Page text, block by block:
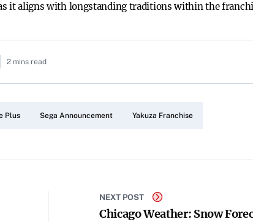
it aligns with longstanding traditions within the
2 mins read
Plus Sega Announcement Yakuza Franchise
NEXT POST
Chicago Weather: Snow